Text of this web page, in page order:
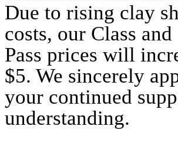
Due to rising clay
costs, our Class
Pass prices will
$5. We sincerely
your continued
understanding.